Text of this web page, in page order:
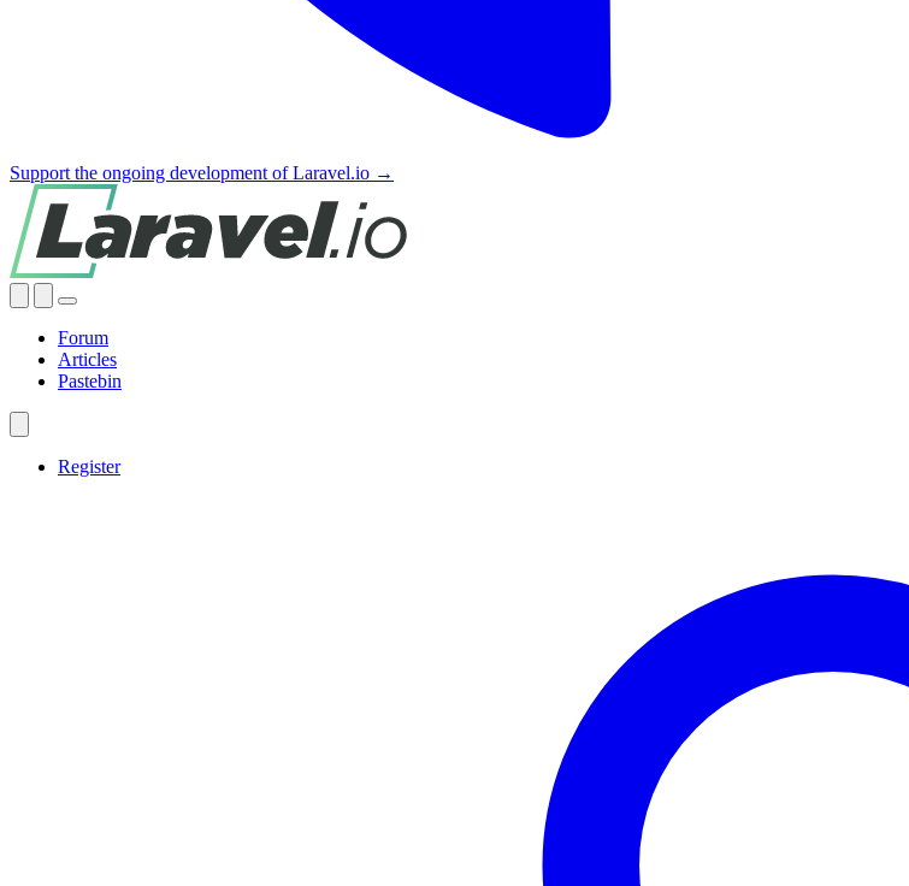
Support the ongoing development of Laravel.io →
Forum
Articles
Pastebin
Register